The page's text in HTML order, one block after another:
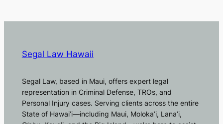
Segal Law Hawaii
Segal Law, based in Maui, offers expert legal
representation in Criminal Defense, TROs, and
Personal Injury cases. Serving clients across the entire
State of Hawai’i—including Maui, Moloka’i, Lana’i,